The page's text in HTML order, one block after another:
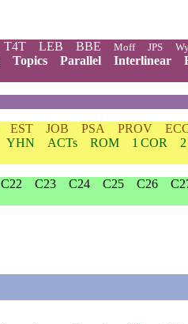
T4T LEB BBE Moff JPS
Topics Parallel Interlinear
EST JOB PSA PROV
YHN ACTs ROM 1 COR
C22 C23 C24 C25 C26